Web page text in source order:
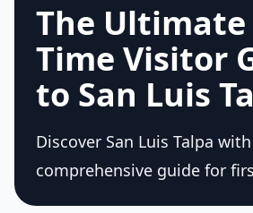
The
Time Visitor
to San Luis
Discover San Luis Talpa
comprehensive guide for